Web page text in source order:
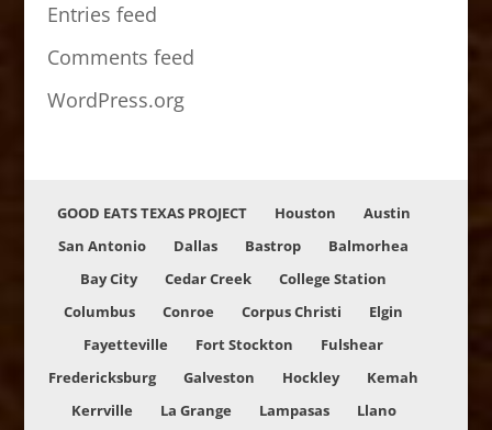
Entries feed
Comments feed
WordPress.org
GOOD EATS TEXAS PROJECT Houston
Austin
San Antonio
Dallas Bastrop
Balmorhea
Bay City
Cedar Creek
College Station
Columbus
Conroe Corpus Christi
Elgin
Fayetteville
Fort Stockton
Fulshear
Fredericksburg
Galveston Hockley
Kemah
Kerrville
La Grange Lampasas Llano